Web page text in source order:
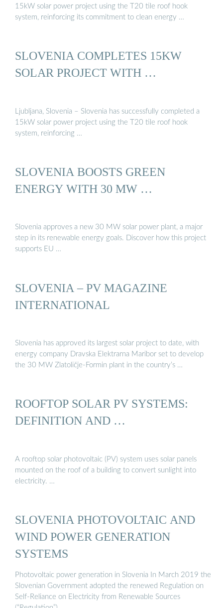
15kW solar power project using the T20 tile roof hook
system, reinforcing its commitment to clean energy …
SLOVENIA COMPLETES 15KW
SOLAR PROJECT WITH …
Ljubljana, Slovenia – Slovenia has successfully completed a
15kW solar power project using the T20 tile roof hook
system, reinforcing …
SLOVENIA BOOSTS GREEN
ENERGY WITH 30 MW …
Slovenia approves a new 30 MW solar power plant, a major
step in its renewable energy goals. Discover how this project
supports EU …
SLOVENIA – PV MAGAZINE
INTERNATIONAL
Slovenia has approved its largest solar project to date, with
energy company Dravska Elektrarna Maribor set to develop
the 30 MW Zlatoličje-Formin plant in the country’s …
ROOFTOP SOLAR PV SYSTEMS:
DEFINITION AND …
A rooftop solar photovoltaic (PV) system uses solar panels
mounted on the roof of a building to convert sunlight into
electricity. …
SLOVENIA PHOTOVOLTAIC AND
WIND POWER GENERATION
SYSTEMS
Photovoltaic power generation in Slovenia In March 2019 the
Slovenian Government adopted the renewed Regulation on
Self-Reliance on Electricity from Renewable Sources